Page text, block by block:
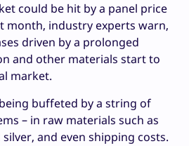
could be hit by a panel price
month, industry experts warn,
driven by a prolonged
and other materials start to
market.
buffeted by a string of
– in raw materials such as
and even shipping costs.